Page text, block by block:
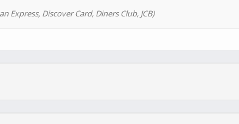
Express, Discover Card, Diners Club, JCB)